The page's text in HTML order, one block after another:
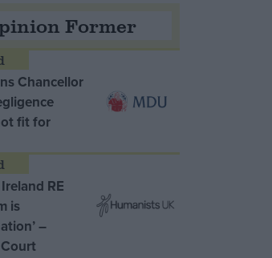
Former
Chancellor
fit for
RE
is
–